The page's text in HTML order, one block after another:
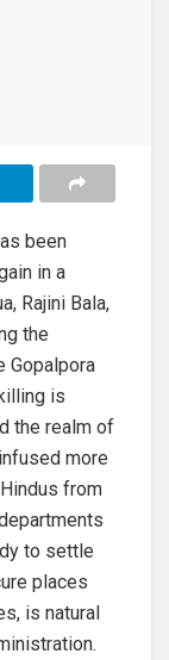
been
in a
Rajini Bala,
the
Gopalpora
is
the realm of
more
from
to settle
places
is natural